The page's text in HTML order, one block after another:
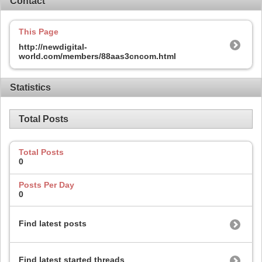
This Page
http://newdigital-
world.com/members/88aas3cncom.html
Statistics
Total Posts
Total Posts
0
Posts Per Day
0
Find latest posts
Find latest started threads